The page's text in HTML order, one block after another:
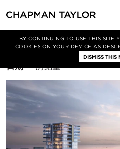
BY CONTINUING TO USE THIS SITE
COOKIES ON YOUR DEVICE AS
DISMISS THIS
筛选条件
排
方
式：
日期 浏览量